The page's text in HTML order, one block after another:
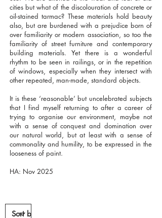
cities but what of the discolouration of concrete or
oil-stained tarmac? These materials hold beauty
also, but are burdened with a prejudice born of
over familiarity or modern association, so too the
familiarity of street furniture and contemporary
building materials. Yet there is a wonderful
rhythm to be seen in railings, or in the repetition
of windows, especially when they intersect with
other repeated, man-made, standard objects.
It is these ‘reasonable’ but uncelebrated subjects
that I find myself returning to after a career of
trying to organise our environment, maybe not
with a sense of conquest and domination over
our natural world, but at least with a sense of
commonality and humility, to be expressed in the
looseness of paint.
HA: Nov 2025